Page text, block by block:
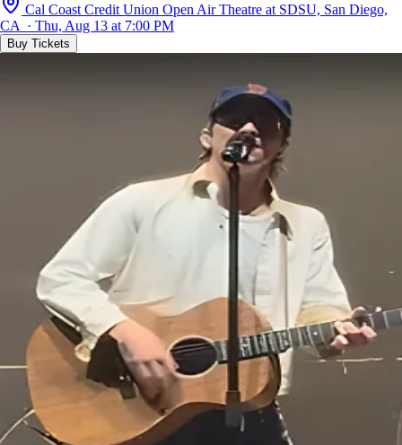
Cal Coast Credit Union Open Air Theatre at SDSU, San Diego,
CA · Thu, Aug 13 at 7:00 PM
Buy Tickets